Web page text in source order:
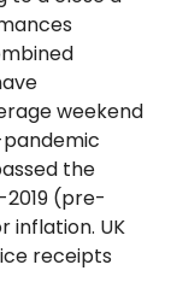
weekend
the
(pre-
inflation. UK
receipts